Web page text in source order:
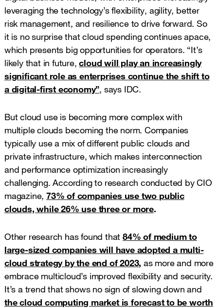
leveraging the technology’s flexibility, agility, better
risk management, and resilience to drive forward. So
it is no surprise that cloud spending continues apace,
which presents big opportunities for operators. “It’s
likely that in future,cloud will play an increasingly
significant role as enterprises continue the shift to
a digital-first economy”, says IDC.
But cloud use is becoming more complex with
multiple clouds becoming the norm. Companies
typically use a mix of different public clouds and
private infrastructure, which makes interconnection
and performance optimization increasingly
challenging. According to research conducted by CIO
magazine,73% of companies use two public
clouds, while 26% use three or more.
Other research has found that 84% of medium to
large-sized companies will have adopted a multi-
cloud strategy by the end of 2023, as more and more
embrace multicloud’s improved flexibility and security.
It’s a trend that shows no sign of slowing down and
the cloud computing market is forecast to be worth